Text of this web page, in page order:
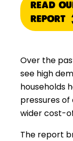
READ
REPORT
Over the
see high
households
pressures
wider cost-
The report